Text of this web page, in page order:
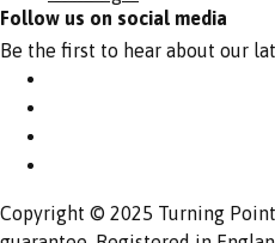
Follow us on social media
Be the first to hear about our
Copyright © 2025 Turning